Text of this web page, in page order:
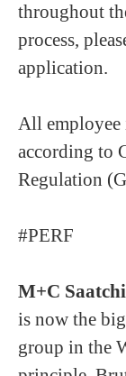
throughout
process,
application.
All
according to
Regulation
#PERF
M+C
is now the
group in the